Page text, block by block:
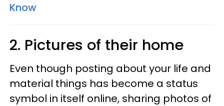
Know
2. Pictures of their home
Even though posting about your life and
material things has become a status
symbol in itself online, sharing photos of